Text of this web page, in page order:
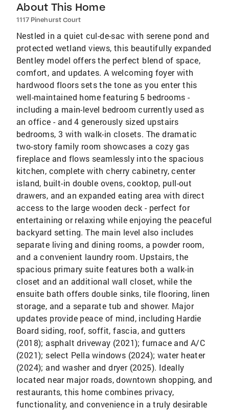
About This Home
1117 Pinehurst Court
Nestled in a quiet cul-de-sac with serene pond and
protected wetland views, this beautifully expanded
Bentley model offers the perfect blend of space,
comfort, and updates. A welcoming foyer with
hardwood floors sets the tone as you enter this
well-maintained home featuring 5 bedrooms -
including a main-level bedroom currently used as
an office - and 4 generously sized upstairs
bedrooms, 3 with walk-in closets. The dramatic
two-story family room showcases a cozy gas
fireplace and flows seamlessly into the spacious
kitchen, complete with cherry cabinetry, center
island, built-in double ovens, cooktop, pull-out
drawers, and an expanded eating area with direct
access to the large wooden deck - perfect for
entertaining or relaxing while enjoying the peaceful
backyard setting. The main level also includes
separate living and dining rooms, a powder room,
and a convenient laundry room. Upstairs, the
spacious primary suite features both a walk-in
closet and an additional wall closet, while the
ensuite bath offers double sinks, tile flooring, linen
storage, and a separate tub and shower. Major
updates provide peace of mind, including Hardie
Board siding, roof, soffit, fascia, and gutters
(2018); asphalt driveway (2021); furnace and A/C
(2021); select Pella windows (2024); water heater
(2024); and washer and dryer (2025). Ideally
located near major roads, downtown shopping, and
restaurants, this home combines privacy,
functionality, and convenience in a truly desirable